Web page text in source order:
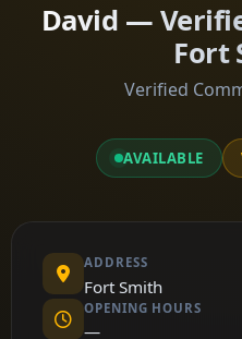
David —
Fort
Verified
AVAILABLE
ADDRESS
Fort Smith
OPENING HOURS
—